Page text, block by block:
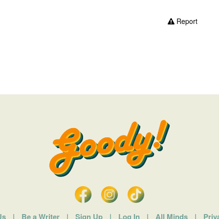
Report
| Be a Writer | Sign Up | Log In | All Minds |